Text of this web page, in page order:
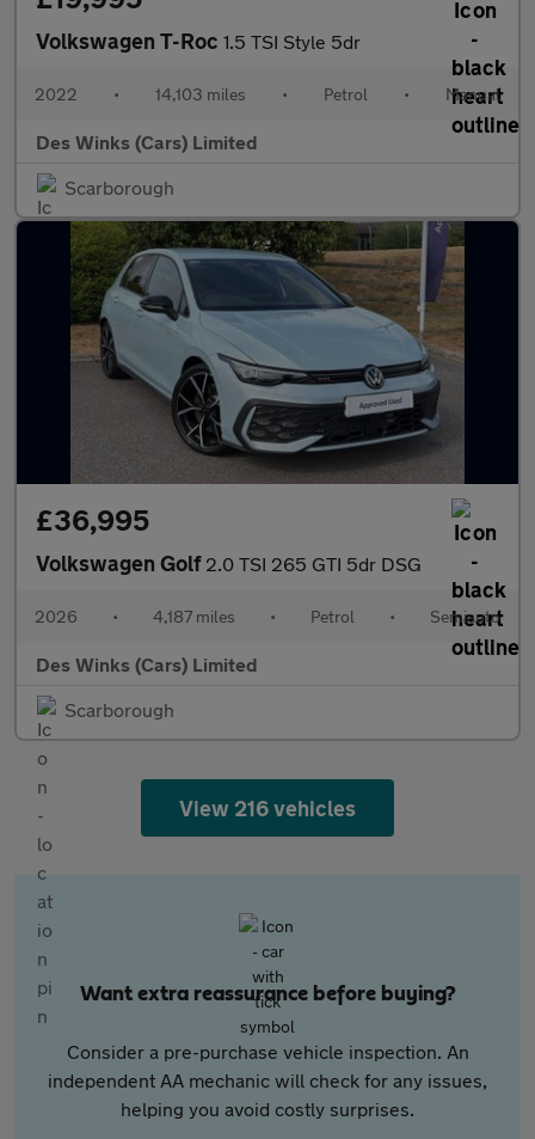
Volkswagen T-Roc 1.5 TSI Style 5dr
2022 • 14,103 miles • Petrol • Manual
Des Winks (Cars) Limited
Scarborough
£36,995
Volkswagen Golf 2.0 TSI 265 GTI 5dr DSG
2026 • 4,187 miles • Petrol • Semiauto
Des Winks (Cars) Limited
Scarborough
View 216 vehicles
Want extra reassurance before buying?
Consider a pre-purchase vehicle inspection. An
independent AA mechanic will check for any issues,
helping you avoid costly surprises.